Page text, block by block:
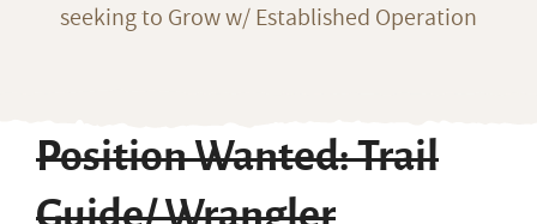
seeking to Grow w/ Established Operation
Position Wanted: Trail